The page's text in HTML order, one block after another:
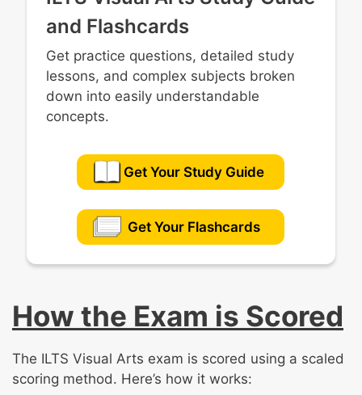
and Flashcards
Get practice questions, detailed study
lessons, and complex subjects broken
down into easily understandable
concepts.
Get Your Study Guide
Get Your Flashcards
How the Exam is Scored
The ILTS Visual Arts exam is scored using a scaled
scoring method. Here’s how it works: